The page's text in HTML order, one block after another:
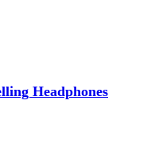
Headphones